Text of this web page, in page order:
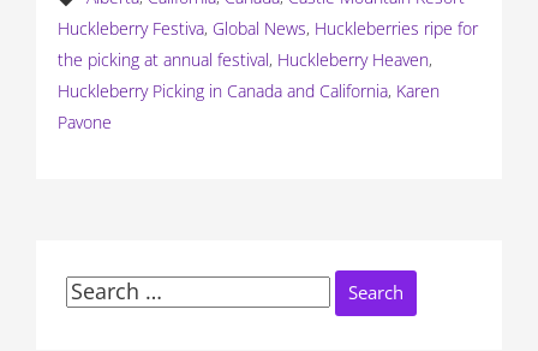
Huckleberry Festiva, Global News, Huckleberries ripe for
the picking at annual festival, Huckleberry Heaven,
Huckleberry Picking in Canada and California, Karen
Pavone
Search